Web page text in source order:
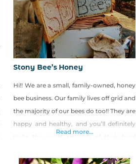
Stony Bee’s Honey
Hi!! We are a small, family-owned, honey
bee business. Our family lives off grid and
the majority of our bees do too!! They are
happy and healthy, and you’ll definitely
Read more...